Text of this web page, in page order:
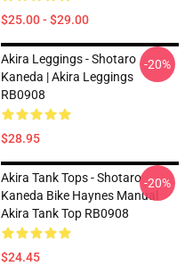
$25.00 - $29.00
Akira Leggings - Shotaro
Kaneda | Akira Leggings
RB0908
$28.95
-20%
Akira Tank Tops - Shotaro
Kaneda Bike Haynes Manual
Akira Tank Top RB0908
$24.45
-20%